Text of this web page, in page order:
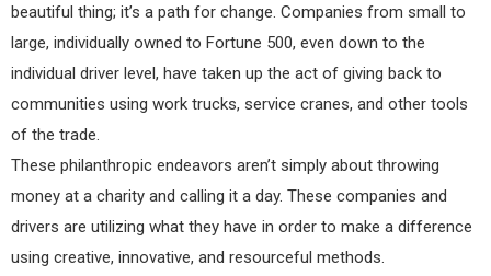
beautiful thing; it’s a path for change. Companies from small to
large, individually owned to Fortune 500, even down to the
individual driver level, have taken up the act of giving back to
communities using work trucks, service cranes, and other tools
of the trade.
These philanthropic endeavors aren’t simply about throwing
money at a charity and calling it a day. These companies and
drivers are utilizing what they have in order to make a difference
using creative, innovative, and resourceful methods.